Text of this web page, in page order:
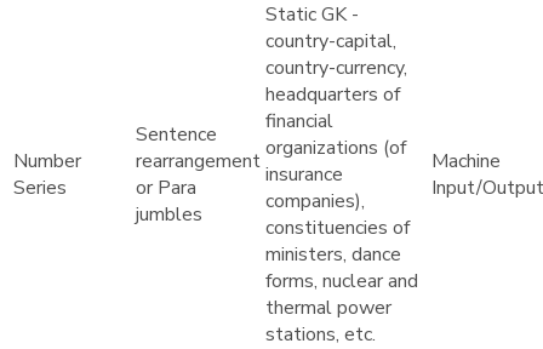
Number
Series
Sentence
rearrangement
or Para
jumbles
Static GK -
country-capital,
country-currency,
headquarters of
financial
organizations (of
insurance
companies),
constituencies of
ministers, dance
forms, nuclear and
thermal power
stations, etc.
Machine
Input/Output